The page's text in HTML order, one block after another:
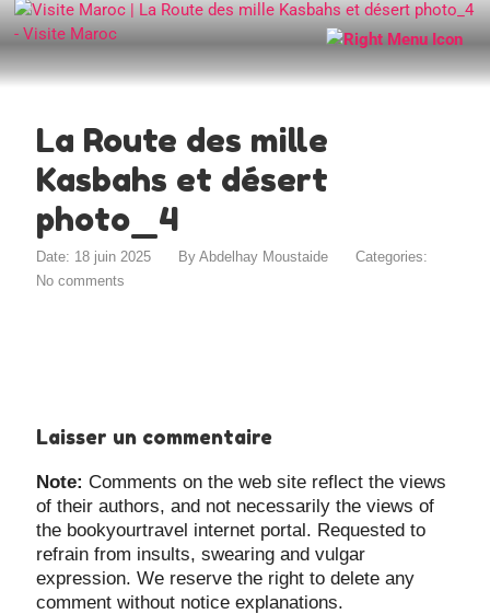
La Route des mille
Kasbahs et désert
photo_4
Date: 18 juin 2025 ByAbdelhay Moustaide
Categories:
No comments
Laisser un commentaire
Note: Comments on the web site reflect the views
of their authors, and not necessarily the views of
the bookyourtravel internet portal. Requested to
refrain from insults, swearing and vulgar
expression. We reserve the right to delete any
comment without notice explanations.